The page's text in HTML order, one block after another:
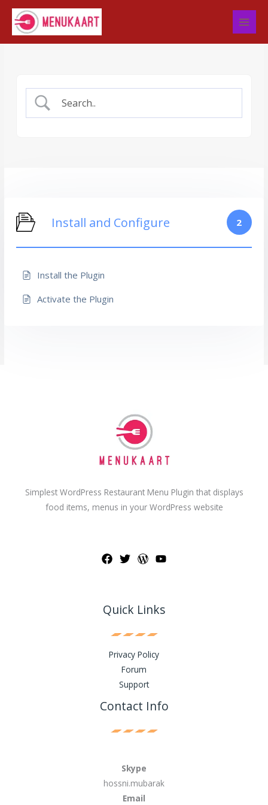
Skip
content
Install and Configure 2
Install the Plugin
Activate the Plugin
Simplest WordPress Restaurant Menu Plugin that displays
food items, menus in your WordPress website
Quick Links
Privacy Policy
Forum
Support
Contact Info
Skype
hossni.mubarak
Email